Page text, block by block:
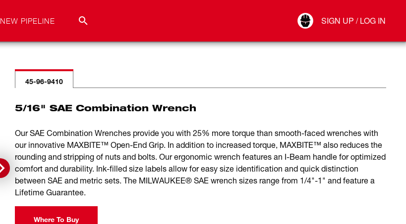
NEW PIPELINE SIGN UP / LOG IN
Connect
45-96-9410
5/16" SAE Combination Wrench
Our SAE Combination Wrenches provide you with 25% more torque than smooth-faced wrenches with
our innovative MAXBITE™ Open-End Grip. In addition to increased torque, MAXBITE™ also reduces the
rounding and stripping of nuts and bolts. Our ergonomic wrench features an I-Beam handle for optimized
comfort and durability. Ink-filled size labels allow for easy size identification and quick distinction
between SAE and metric sets. The MILWAUKEE® SAE wrench sizes range from 1/4"-1" and feature a
Lifetime Guarantee.
Where To Buy